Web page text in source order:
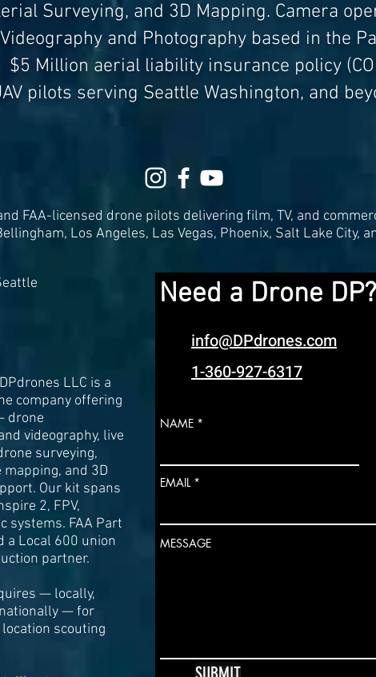
Surveying, and 3D Mapping. Camera
and Photography based in the
$5 Million aerial liability insurance policy
pilots serving Seattle Washington, and
FAA-licensed drone pilots delivering film, TV, and
Los Angeles, Las Vegas, Phoenix, Salt Lake City,
LLC is a
company offering
drone
videography, live
surveying,
and 3D
Our kit spans
2, FPV,
systems. FAA Part
a Local 600 union
partner.
— locally,
— for
scouting
Need a Drone
info@DPdrones.com
1-360-927-6317
NAME
EMAIL
MESSAGE